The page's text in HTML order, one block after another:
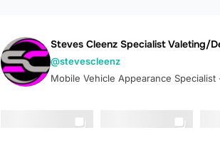
Steves Cleenz Specialist Valeting/
@stevescleenz
Mobile Vehicle Appearance